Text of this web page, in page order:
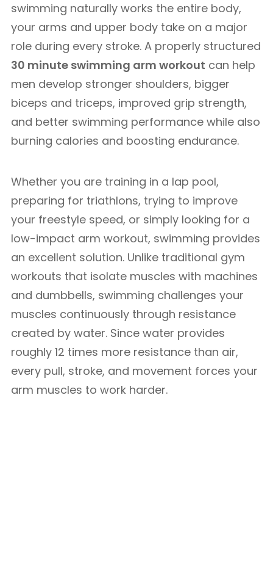
swimming naturally works the entire body,
your arms and upper body take on a major
role during every stroke. A properly structured
30 minute swimming arm workout can help
men develop stronger shoulders, bigger
biceps and triceps, improved grip strength,
and better swimming performance while also
burning calories and boosting endurance.
Whether you are training in a lap pool,
preparing for triathlons, trying to improve
your freestyle speed, or simply looking for a
low-impact arm workout, swimming provides
an excellent solution. Unlike traditional gym
workouts that isolate muscles with machines
and dumbbells, swimming challenges your
muscles continuously through resistance
created by water. Since water provides
roughly 12 times more resistance than air,
every pull, stroke, and movement forces your
arm muscles to work harder.